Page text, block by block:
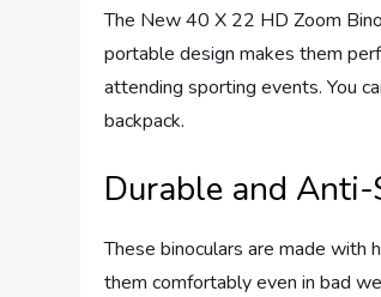
The New 40 X 22 HD Zoom
portable design makes them
attending sporting events. You
backpack.
Durable and
These binoculars are made with
them comfortably even in bad